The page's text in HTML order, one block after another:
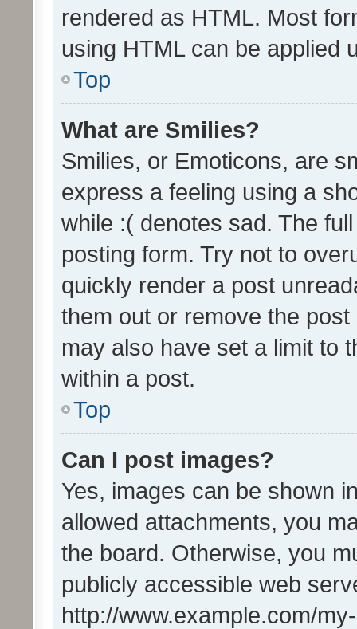
rendered as HTML. Most
using HTML can be applied
Top
What are Smilies?
Smilies, or Emoticons, are
express a feeling using a
while :( denotes sad. The
posting form. Try not to
quickly render a post
them out or remove the
may also have set a limit to
within a post.
Top
Can I post images?
Yes, images can be shown
allowed attachments, you
the board. Otherwise, you
publicly accessible web
http://www.example.com/